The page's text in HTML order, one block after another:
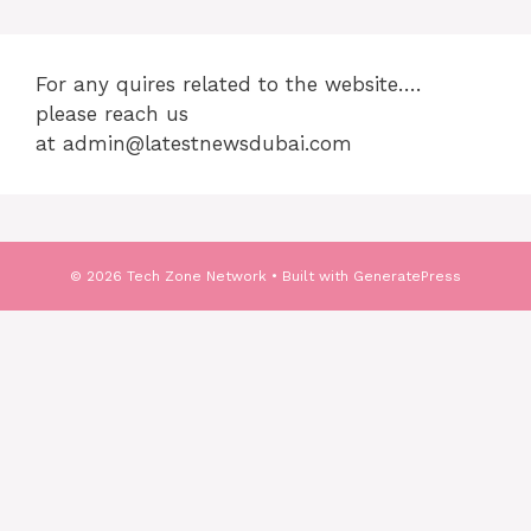
For any quires related to the website….
please reach us
at admin@latestnewsdubai.com
© 2026 Tech Zone Network • Built with GeneratePress